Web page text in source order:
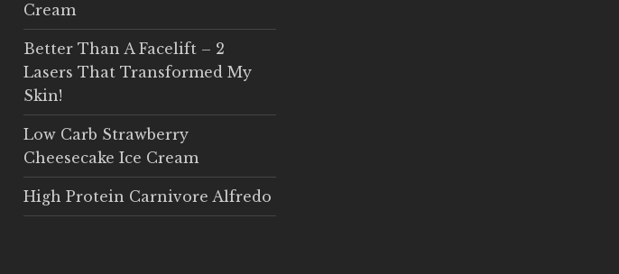
Cream
Better Than A Facelift – 2
Lasers That Transformed My
Skin!
Low Carb Strawberry
Cheesecake Ice Cream
High Protein Carnivore Alfredo